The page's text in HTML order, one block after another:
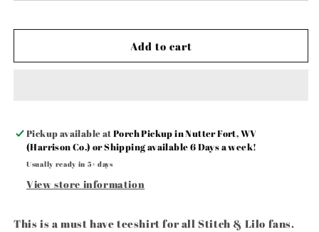
Stitch
🩷
Stitch
🩷
Add to cart
Pickup available atPorch Pickup in Nutter Fort, WV
(Harrison Co.) or Shipping available 6 Days a week!
Usually ready in 5+ days
View store information
This is a must have teeshirt for all Stitch & Lilo fans.